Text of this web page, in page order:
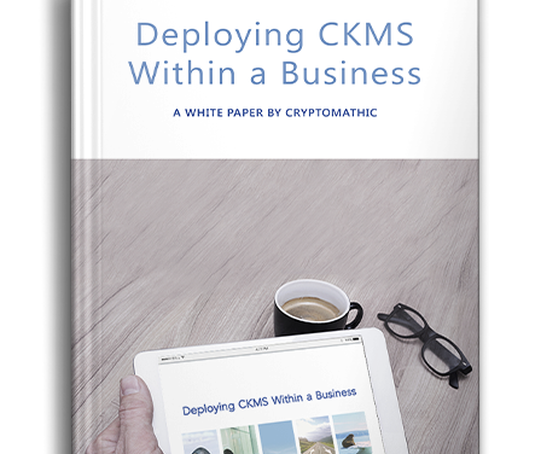
MOBILE
APPLICATION
MASC
Core
MASC
Assurance
DIGITAL
IDENTITIES
SIGNATURES
CERTIFICATE
LIFECYCLE
MANAGEMENT
TrustView
TrustView
Lite
Certificates